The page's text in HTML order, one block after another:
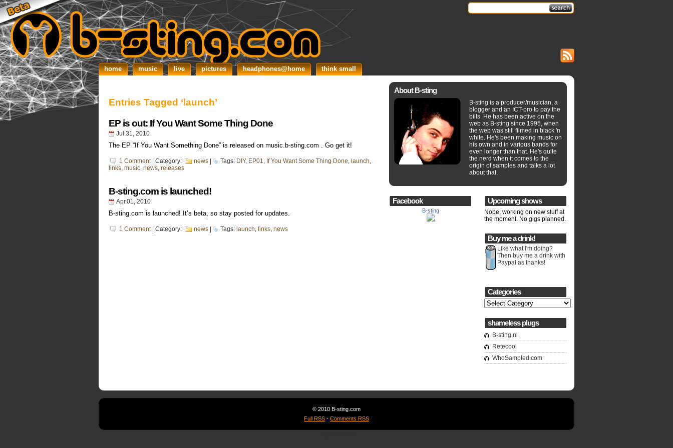
home music live pictures headphones@home think small
Entries Tagged ‘launch’
EP is out: If You Want Some Thing Done
Jul.31, 2010
The EP “If You Want Something Done” is released on music.b-sting.com . Go get it!
1 Comment| Category: news Tags: DIY, EP01, If You Want Some Thing Done, launch,
links, music, news, releases
B-sting.com is launched!
Apr.01, 2010
B-sting.com is launched! It’s beta, so stay posted for updates.
1 Comment| Category: news Tags: launch, links, news
About B-sting
B-sting is a producer/musician, a
blogger and an ICT-pro to pay the
bills. He has been active on the
web as B-sting since 1995, when
the web was still filmed in black 'n
white. He's been making music on
his own and in various bands for
even longer than that. He's quite
the nerd when it comes to the
origin of samples and talks a lot
about that.
Facebook
B-sting
Upcoming shows
Nope, working on new stuff at
the moment. No gigs planned.
Buy me a drink!
Like what I'm doing?
Then buy me a drink with
Paypal as thanks!
Categories
Categories
shameless plugs
B-sting.nl
Retecool
WhoSampled.com
© 2010 B-sting.com
Full RSS - Comments RSS